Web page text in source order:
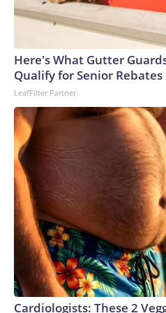
Here's What Gutter
Qualify for Senior Rebates
LeafFilter Partner
Cardiologists: These 2